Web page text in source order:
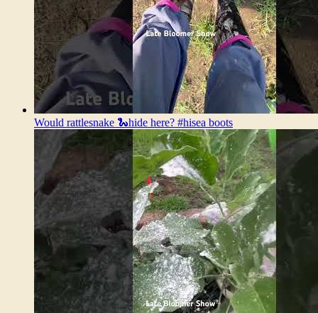
Would rattlesnake 🐍hide here? #hisea boots